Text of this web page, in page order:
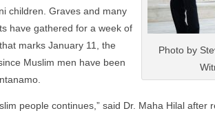
Photo by
children. Graves and many
have gathered for a week of
marks January 11, the
Muslim men have been
people continues,” said Dr. Maha Hilal after